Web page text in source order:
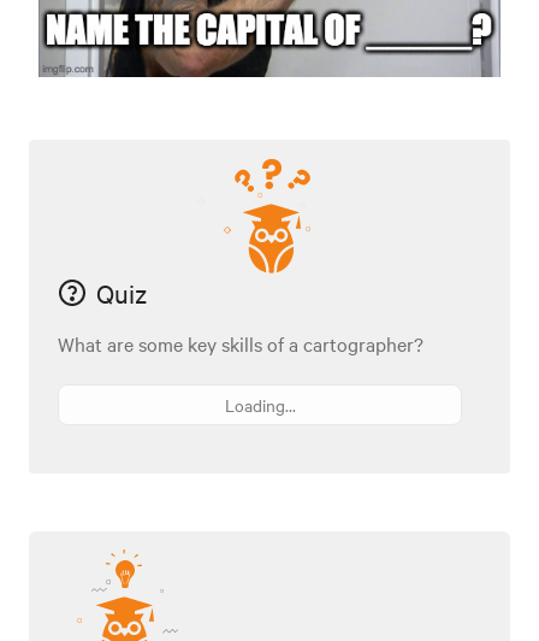
Quiz
What are some key skills of a cartographer?
Loading...